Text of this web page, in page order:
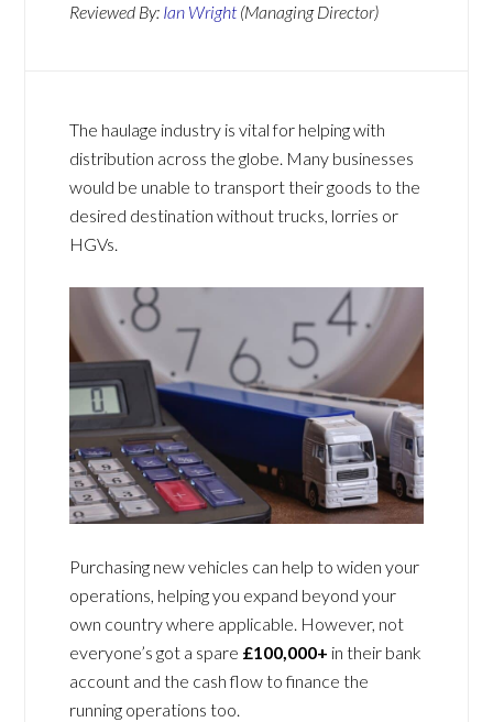
Reviewed By: Ian Wright (Managing Director)
The haulage industry is vital for helping with
distribution across the globe. Many businesses
would be unable to transport their goods to the
desired destination without trucks, lorries or
HGVs.
Purchasing new vehicles can help to widen your
operations, helping you expand beyond your
own country where applicable. However, not
everyone’s got a spare £100,000+ in their bank
account and the cash flow to finance the
running operations too.